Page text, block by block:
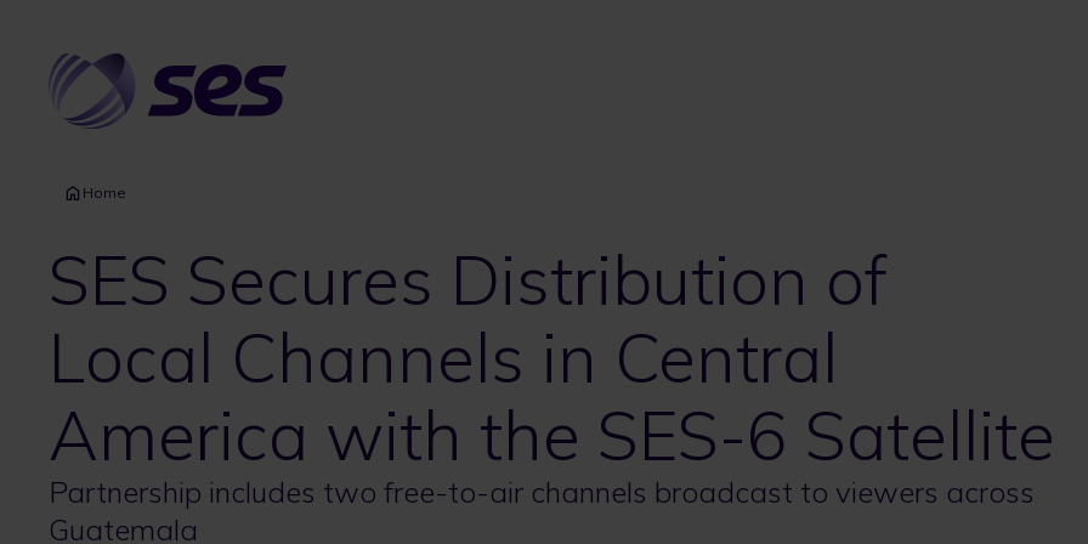
content
Home
SES Secures Distribution of
Local Channels in Central
America with the SES-6 Satellite
Partnership includes two free-to-air channels broadcast to viewers across
Guatemala